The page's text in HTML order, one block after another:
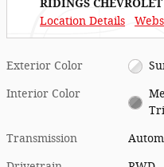
RIDINGS
Location Details
Exterior Color
Interior Color
Transmission